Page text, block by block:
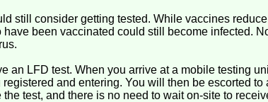
still consider getting tested. While vaccines
been vaccinated could still become infected.
an LFD test. When you arrive at a mobile testing
and entering. You will then be escorted to
test, and there is no need to wait on-site to